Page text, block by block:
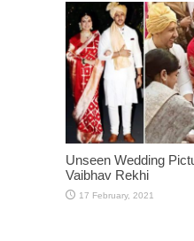
Unseen Wedding
Vaibhav Rekhi